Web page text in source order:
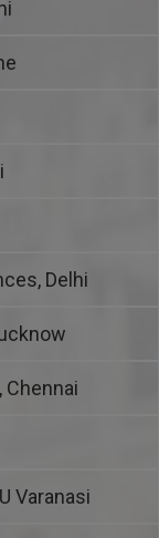
Delhi
Chennai
Varanasi